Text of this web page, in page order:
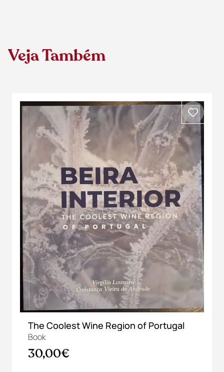
Veja Também
The Coolest Wine Region of Portugal
Book
30,00€